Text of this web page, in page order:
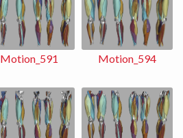
Motion_591 Motion_594